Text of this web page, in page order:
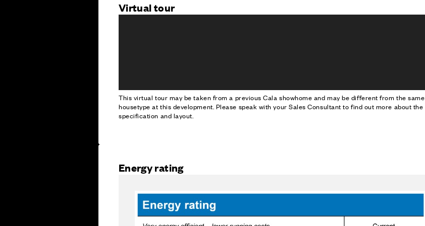
Virtual tour
This virtual tour may be taken from a previous Cala showhome and may be different from the same
housetype at this development. Please speak with your Sales Consultant to find out more about the
specification and layout.
Energy rating